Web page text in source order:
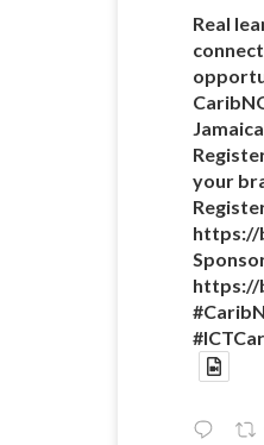
Real
your
https://
https://